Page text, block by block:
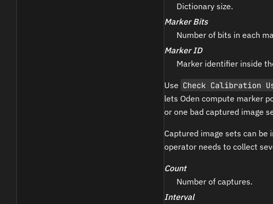
Dictionary size.
Marker Bits
Number of bits in each
Marker ID
Marker identifier inside
Use Check Calibration
lets Oden compute marker
or one bad captured image
Captured image sets can
operator needs to collect
Count
Number of captures.
Interval